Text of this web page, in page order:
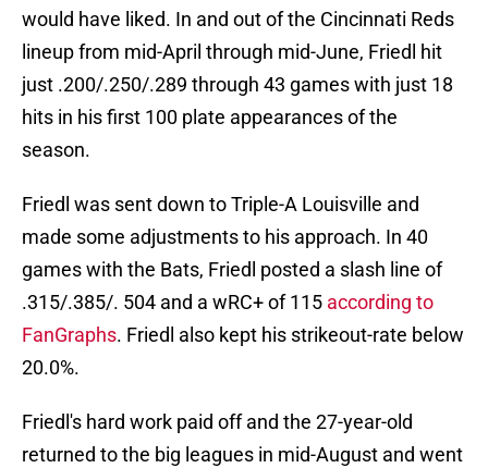
would have liked. In and out of the Cincinnati Reds
lineup from mid-April through mid-June, Friedl hit
just .200/.250/.289 through 43 games with just 18
hits in his first 100 plate appearances of the
season.
Friedl was sent down to Triple-A Louisville and
made some adjustments to his approach. In 40
games with the Bats, Friedl posted a slash line of
.315/.385/. 504 and a wRC+ of 115 according to
FanGraphs. Friedl also kept his strikeout-rate below
20.0%.
Friedl's hard work paid off and the 27-year-old
returned to the big leagues in mid-August and went